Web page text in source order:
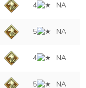
4 NA
5 NA
4 NA
5 NA